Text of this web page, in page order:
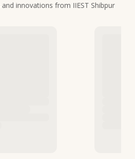
innovations from IIEST Shibpur